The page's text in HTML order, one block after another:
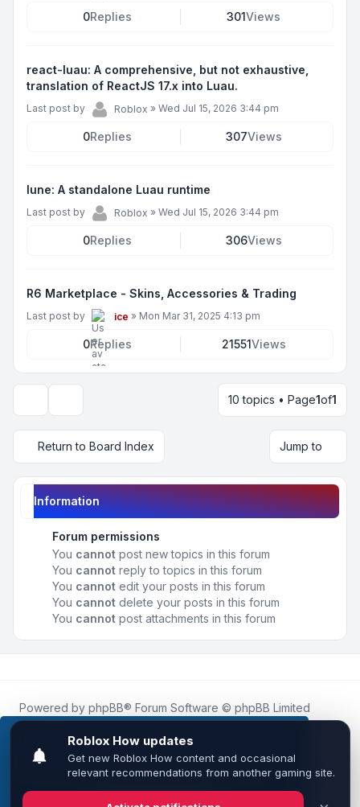
This website uses cookies to ensure you get the
best experience on our website.Learn more
Got it!
0Replies 301Views
react-luau: A comprehensive, but not exhaustive,
translation of ReactJS 17.x into Luau.
Last post by Roblox » Wed Jul 15, 2026 3:44 pm
0Replies 307Views
lune: A standalone Luau runtime
Last post by Roblox » Wed Jul 15, 2026 3:44 pm
0Replies 306Views
R6 Marketplace - Skins, Accessories & Trading
Last post by ice » Mon Mar 31, 2025 4:13 pm
0Replies 21551Views
10 topics • Page1of1
Return to Board Index Jump to
Information
Forum permissions
You cannot post new topics in this forum
You cannot reply to topics in this forum
You cannot edit your posts in this forum
You cannot delete your posts in this forum
You cannot post attachments in this forum
Powered by phpBB® Forum Software © phpBB Limited
Roblox.Howis an unofficial community platform and is not
affiliated with, endorsed by, or sponsored by Roblox
Corporation.
All Roblox trademarks, assets, and content are the property
of Roblox Corporation and their respective owners.•
Leenoz